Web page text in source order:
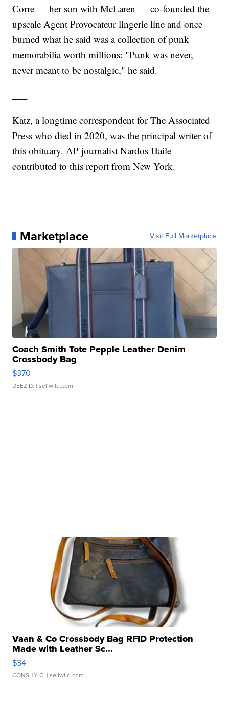
Corre — her son with McLaren — co-founded the
upscale Agent Provocateur lingerie line and once
burned what he said was a collection of punk
memorabilia worth millions: "Punk was never,
never meant to be nostalgic," he said.
Katz, a longtime correspondent for The Associated
Press who died in 2020, was the principal writer of
this obituary. AP journalist Nardos Haile
contributed to this report from New York.
Marketplace Visit Full Marketplace
Coach Smith Tote Pepple Leather Denim
Crossbody Bag
$370
DEEZ D. | sellwild.com
Vaan & Co Crossbody Bag RFID Protection
Made with Leather Sc...
$34
CONSHY C. | sellwild.com